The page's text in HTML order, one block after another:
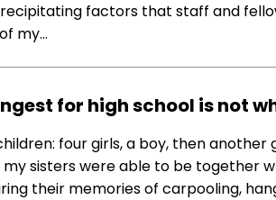
factors that staff and
my…
for high school is not
four girls, a boy, then
sisters were able to be together
their memories of carpooling,